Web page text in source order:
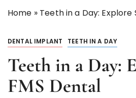
Home » Teeth in a Day:
DENTAL IMPLANT TEETH IN A DAY
Teeth in a Day:
FMS Dental